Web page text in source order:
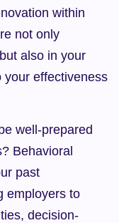
within
not only
also in your
your effectiveness
well-prepared
Behavioral
past
employers to
decision-